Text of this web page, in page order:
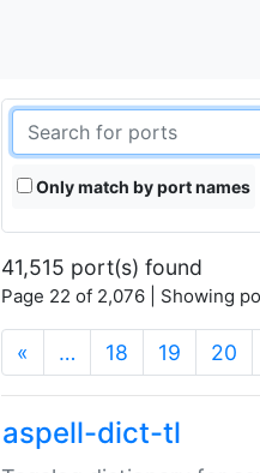
Only match by port names
41,515 port(s) found
Page 22 of 2,076 | Showing
« … 18 19 20
aspell-dict-tl